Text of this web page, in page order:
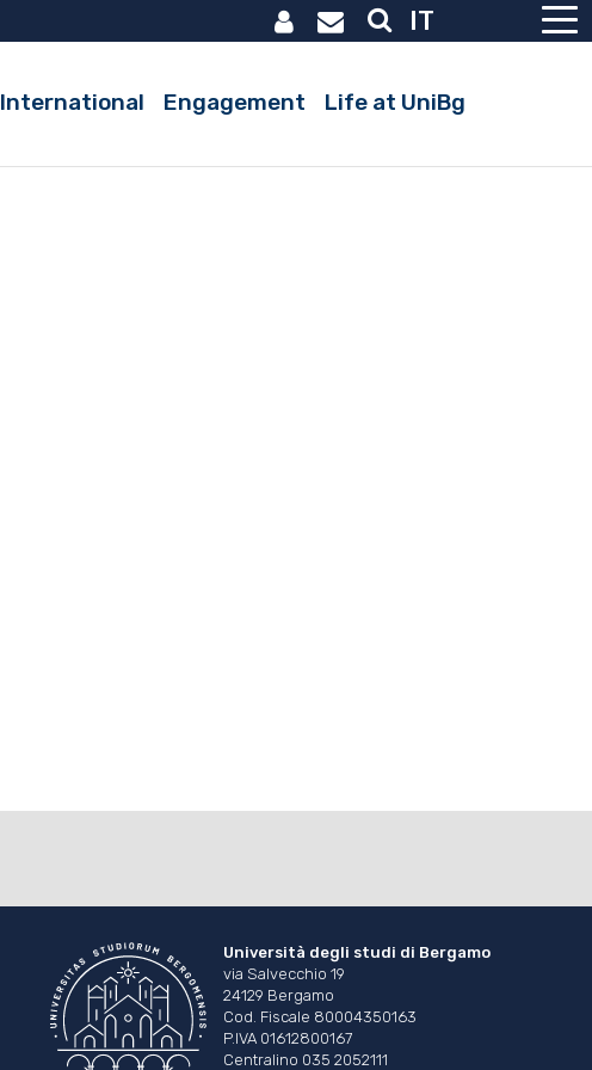
IT
International Engagement Life at UniBg
Università degli studi di Bergamo
via Salvecchio 19
24129 Bergamo
Cod. Fiscale 80004350163
P.IVA 01612800167
Centralino 035 2052111